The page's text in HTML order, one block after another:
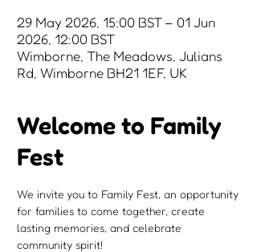
29 May 2026, 15:00 BST – 01 Jun
2026, 12:00 BST
Wimborne, The Meadows, Julians
Rd, Wimborne BH21 1EF, UK
Welcome to Family
Fest
We invite you to Family Fest, an opportunity
for families to come together, create
lasting memories, and celebrate
community spirit!